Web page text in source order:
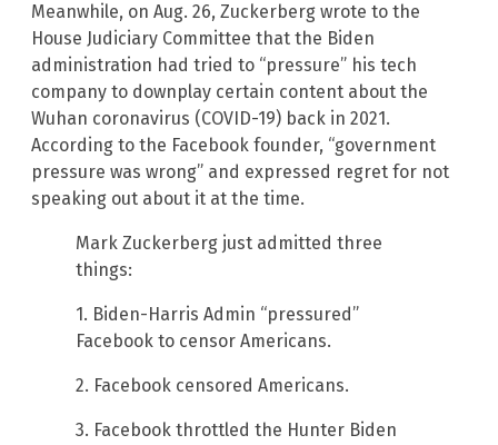
Meanwhile, on Aug. 26, Zuckerberg wrote to the
House Judiciary Committee that the Biden
administration had tried to “pressure” his tech
company to downplay certain content about the
Wuhan coronavirus (COVID-19) back in 2021.
According to the Facebook founder, “government
pressure was wrong” and expressed regret for not
speaking out about it at the time.
Mark Zuckerberg just admitted three
things:
1. Biden-Harris Admin “pressured”
Facebook to censor Americans.
2. Facebook censored Americans.
3. Facebook throttled the Hunter Biden